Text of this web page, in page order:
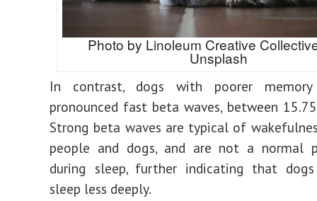
Photo by Linoleum Creative
Unsplash
In contrast, dogs with poorer
pronounced fast beta waves, between
Strong beta waves are typical of
people and dogs, and are not a normal
during sleep, further indicating that dogs
sleep less deeply.